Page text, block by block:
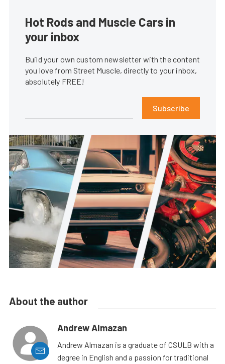
Hot Rods and Muscle Cars in
your inbox
Build your own custom newsletter with the content
you love from Street Muscle, directly to your inbox,
absolutely FREE!
Subscribe
About the author
Andrew Almazan
Andrew Almazan is a graduate of CSULB with a
degree in English and a passion for traditional